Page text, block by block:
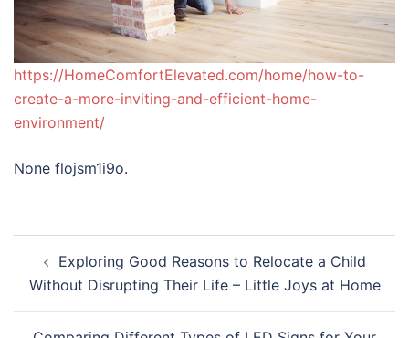
https://HomeComfortElevated.com/home/how-to-
create-a-more-inviting-and-efficient-home-
environment/
None flojsm1i9o.
navigation
Exploring Good Reasons to Relocate a Child
Without Disrupting Their Life – Little Joys at Home